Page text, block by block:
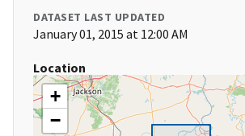
DATASET LAST UPDATED
January 01, 2015 at 12:00 AM
Location
+
−